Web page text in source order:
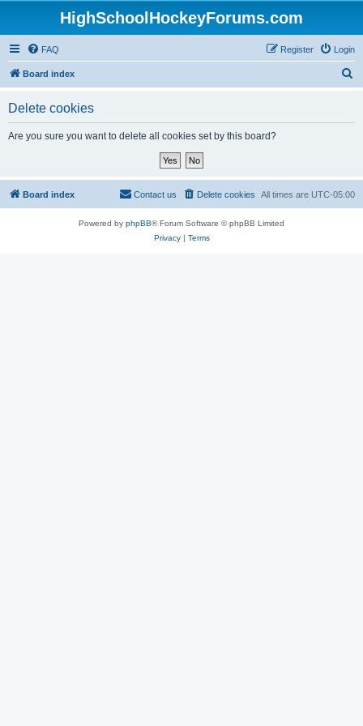
HighSchoolHockeyForums.com
FAQ Login
Register
Board index
Delete cookies
Are you sure you want to delete all cookies set by this board?
Board index All times are UTC-05:00
Delete cookies
Contact us
Powered by phpBB® Forum Software © phpBB Limited
Privacy| Terms